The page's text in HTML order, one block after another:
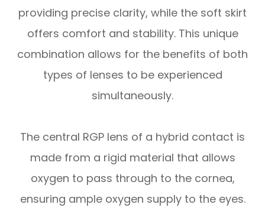
providing precise clarity, while the soft skirt
offers comfort and stability. This unique
combination allows for the benefits of both
types of lenses to be experienced
simultaneously.
The central RGP lens of a hybrid contact is
made from a rigid material that allows
oxygen to pass through to the cornea,
ensuring ample oxygen supply to the eyes.